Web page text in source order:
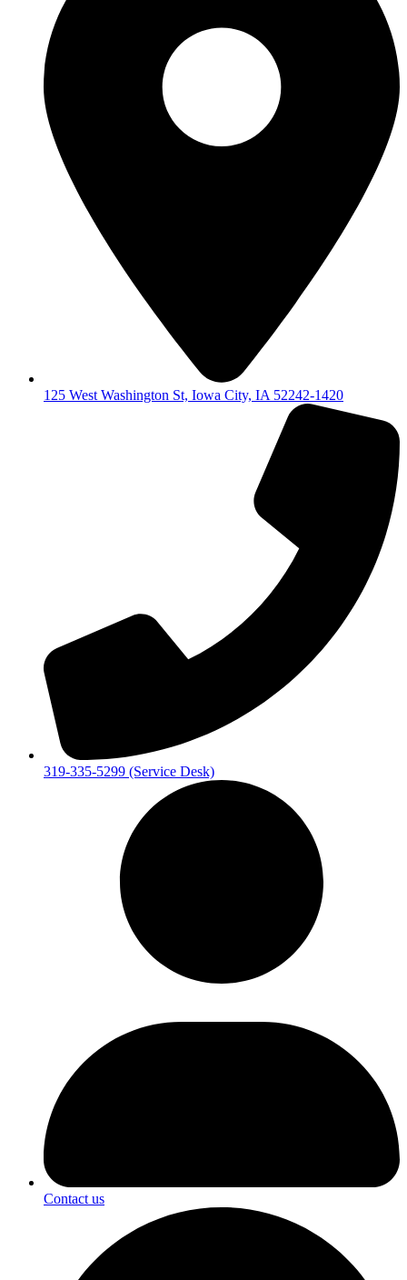
125 West Washington St, Iowa City, IA 52242-1420
319-335-5299 (Service Desk)
Contact us